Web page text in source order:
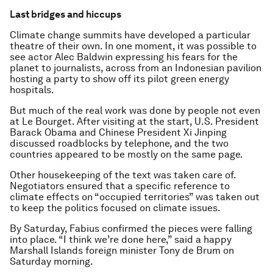
Last bridges and hiccups
Climate change summits have developed a particular
theatre of their own. In one moment, it was possible to
see actor Alec Baldwin expressing his fears for the
planet to journalists, across from an Indonesian pavilion
hosting a party to show off its pilot green energy
hospitals.
But much of the real work was done by people not even
at Le Bourget. After visiting at the start, U.S. President
Barack Obama and Chinese President Xi Jinping
discussed roadblocks by telephone, and the two
countries appeared to be mostly on the same page.
Other housekeeping of the text was taken care of.
Negotiators ensured that a specific reference to
climate effects on “occupied territories” was taken out
to keep the politics focused on climate issues.
By Saturday, Fabius confirmed the pieces were falling
into place. “I think we’re done here,” said a happy
Marshall Islands foreign minister Tony de Brum on
Saturday morning.